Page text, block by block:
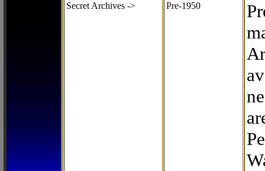
Secret Archives -> Pre-1950